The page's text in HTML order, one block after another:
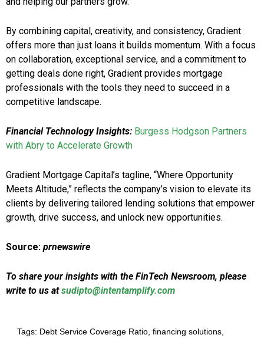
By combining capital, creativity, and consistency, Gradient
offers more than just loans it builds momentum. With a focus
on collaboration, exceptional service, and a commitment to
getting deals done right, Gradient provides mortgage
professionals with the tools they need to succeed in a
competitive landscape.
Financial Technology Insights: Burgess Hodgson Partners
with Abry to Accelerate Growth
Gradient Mortgage Capital’s tagline, “Where Opportunity
Meets Altitude,” reflects the company’s vision to elevate its
clients by delivering tailored lending solutions that empower
growth, drive success, and unlock new opportunities.
Source: prnewswire
To share your insights with the FinTech Newsroom, please
write to us atsudipto@intentamplify.com
Tags: Debt Service Coverage Ratio, financing solutions,